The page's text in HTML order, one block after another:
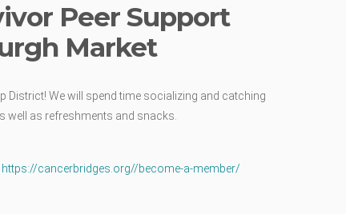
Peer Support
Market
District! We will spend time socializing and catching
well as refreshments and snacks.
https://cancerbridges.org//become-a-member/